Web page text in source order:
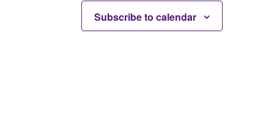
Subscribe to calendar